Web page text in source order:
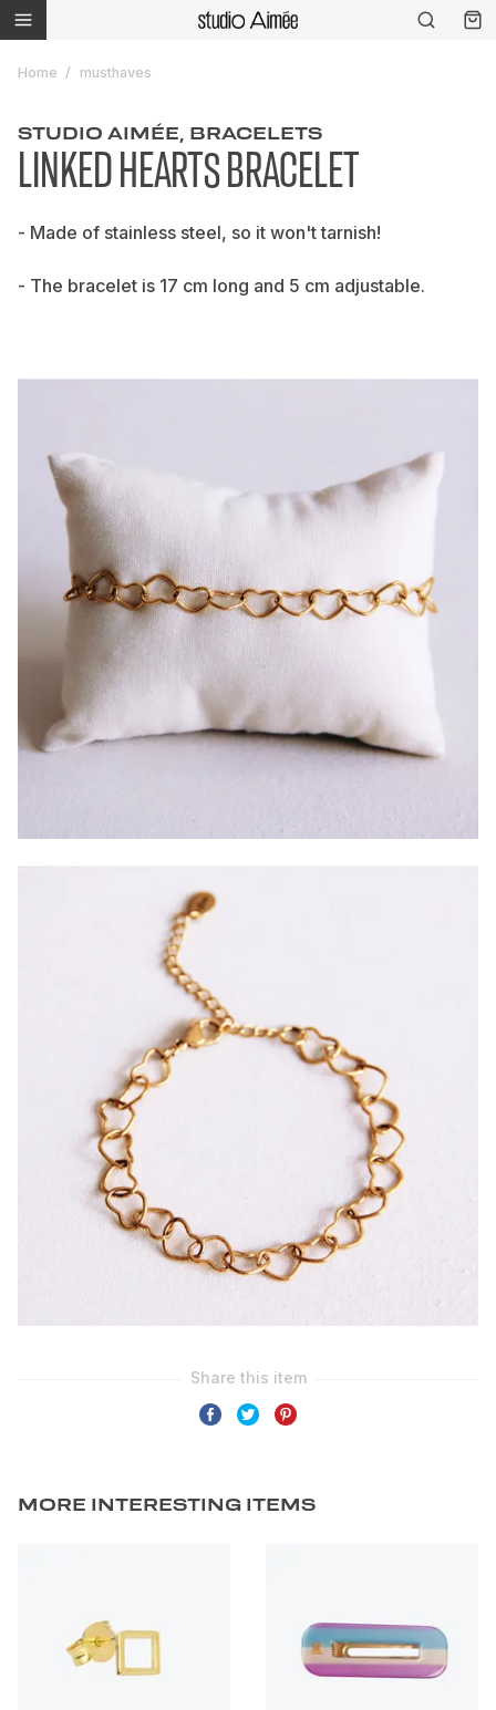
Home musthaves
STUDIO AIMÉE, BRACELETS
LINKED HEARTS BRACELET
- Made of stainless steel, so it won't tarnish!
- The bracelet is 17 cm long and 5 cm adjustable.
MORE INTERESTING ITEMS